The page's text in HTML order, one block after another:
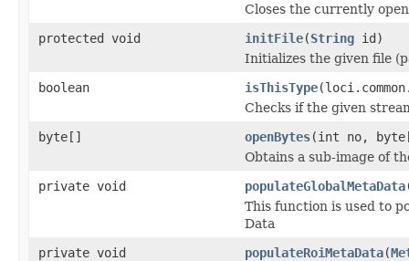
Closes the currently
protected void
initFile(String id)
Initializes the given file
boolean
isThisType
Checks if the given
byte[]
openBytes(int no,
Obtains a sub-image of
private void
populateGlobalMetaData
This function is used to
Data
private void
populateRoiMetaData(